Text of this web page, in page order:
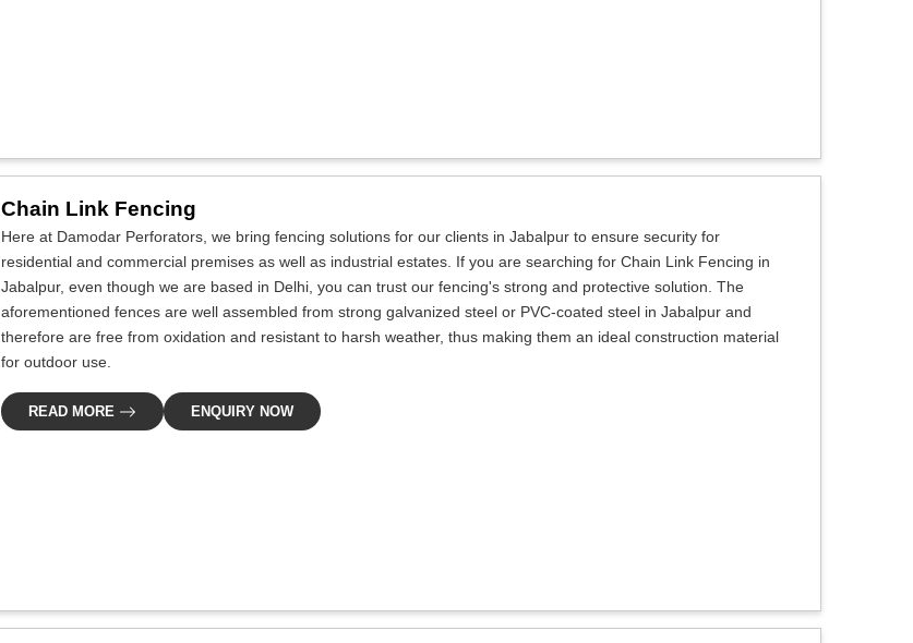
Chain Link Fencing
Here at Damodar Perforators, we bring fencing solutions for our clients in Jabalpur to ensure security for
residential and commercial premises as well as industrial estates. If you are searching for Chain Link Fencing in
Jabalpur, even though we are based in Delhi, you can trust our fencing's strong and protective solution. The
aforementioned fences are well assembled from strong galvanized steel or PVC-coated steel in Jabalpur and
therefore are free from oxidation and resistant to harsh weather, thus making them an ideal construction material
for outdoor use.
READ MORE ENQUIRY NOW